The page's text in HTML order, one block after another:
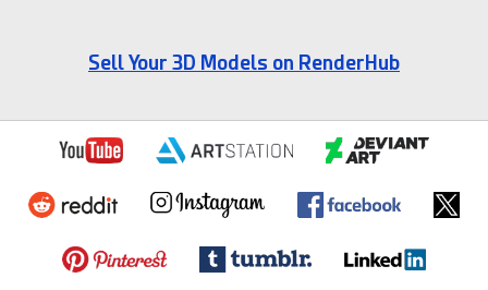
Sell Your 3D Models on RenderHub